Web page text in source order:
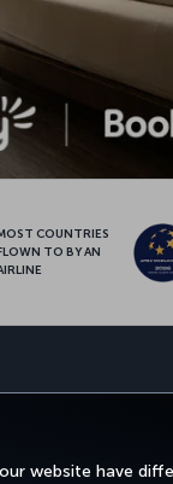
website have
COUNTRIES
TO BY AN